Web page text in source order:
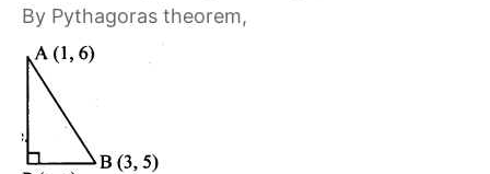
By Pythagoras theorem,